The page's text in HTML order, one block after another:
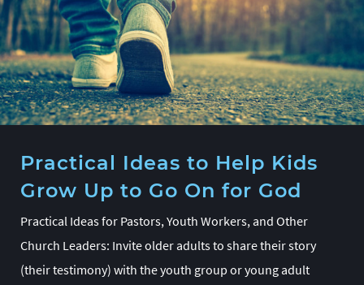
Practical Ideas to Help Kids
Grow Up to Go On for God
Practical Ideas for Pastors, Youth Workers, and Other
Church Leaders: Invite older adults to share their story
(their testimony) with the youth group or young adult